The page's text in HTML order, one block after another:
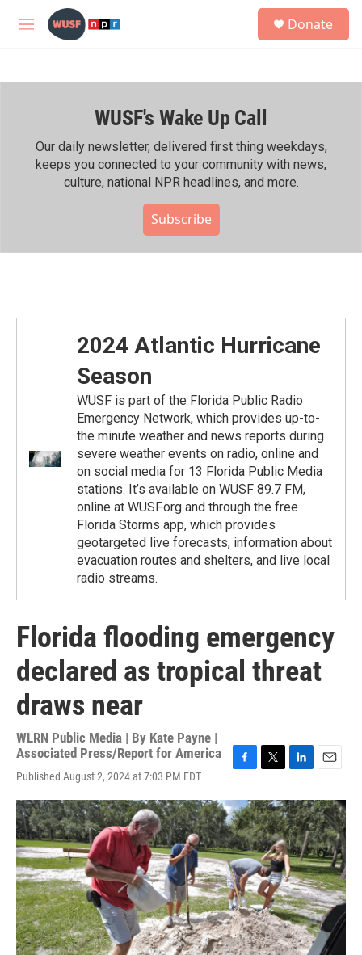
Skip to main content
M
h
Donate
WUSF's Wake Up Call
Our daily newsletter, delivered first thing weekdays,
keeps you connected to your community with news,
culture, national NPR headlines, and more.
Subscribe
2024 Atlantic Hurricane
Season
WUSF is part of the Florida Public Radio
Emergency Network, which provides up-to-
the minute weather and news reports during
severe weather events on radio, online and
on social media for 13 Florida Public Media
stations. It’s available on WUSF 89.7 FM,
online at WUSF.org and through the free
Florida Storms app, which provides
geotargeted live forecasts, information about
evacuation routes and shelters, and live local
radio streams.
Florida flooding emergency
declared as tropical threat
draws near
WLRN Public Media | By Kate Payne |
Associated Press/Report for America
Published August 2, 2024 at 7:03 PM EDT
c
e
b
o
o
k
i
t
t
e
r
n
k
e
d
I
n
a
i
l